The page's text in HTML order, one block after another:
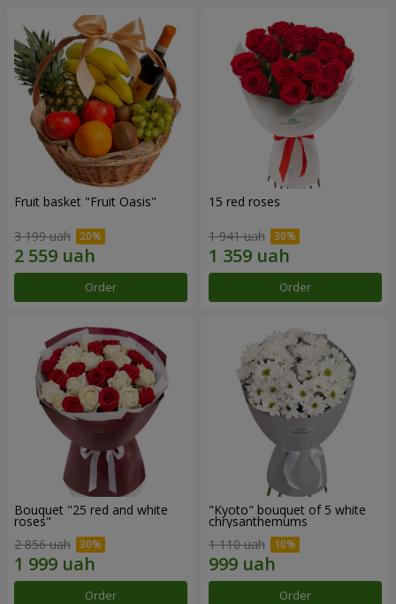
Fruit basket "Fruit Oasis"
3 199 uah
Order
15 red roses
1 941 uah
Order
Bouquet "25 red and white
roses"
2 856 uah
Order
"Kyoto" bouquet of 5 white
chrysanthemums
1 110 uah
Order